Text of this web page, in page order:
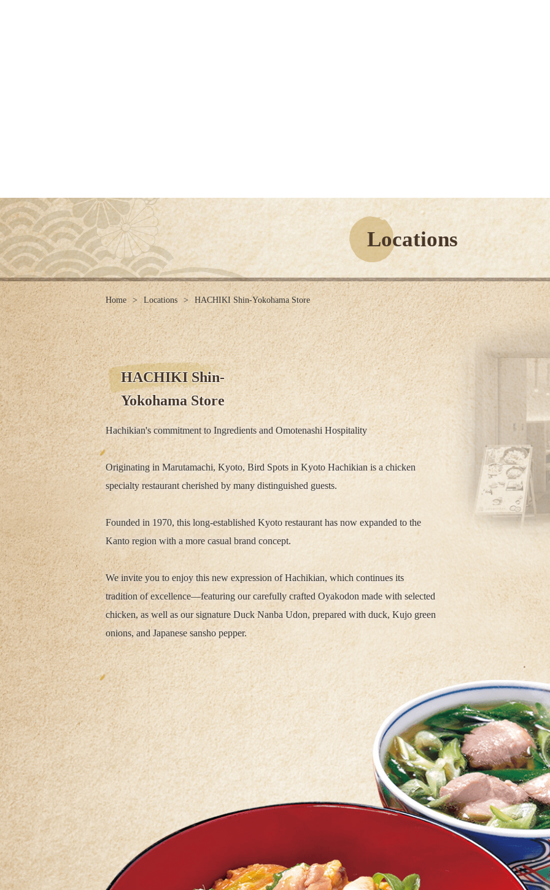
Locations
Home Locations HACHIKI Shin-Yokohama Store
HACHIKI Shin-
Yokohama Store
Hachikian's commitment to Ingredients and Omotenashi Hospitality
Originating in Marutamachi, Kyoto, Bird Spots in Kyoto Hachikian is a chicken
specialty restaurant cherished by many distinguished guests.
Founded in 1970, this long-established Kyoto restaurant has now expanded to the
Kanto region with a more casual brand concept.
We invite you to enjoy this new expression of Hachikian, which continues its
tradition of excellence—featuring our carefully crafted Oyakodon made with selected
chicken, as well as our signature Duck Nanba Udon, prepared with duck, Kujo green
onions, and Japanese sansho pepper.